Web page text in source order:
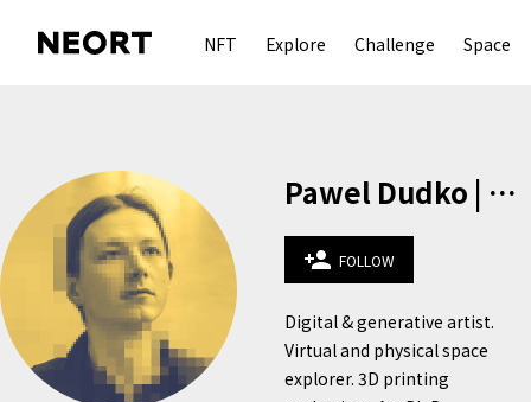
NFT Explore Challenge Space
Pawel Dudko | pdudko.com
person_add FOLLOW
Digital & generative artist.
Virtual and physical space
explorer. 3D printing